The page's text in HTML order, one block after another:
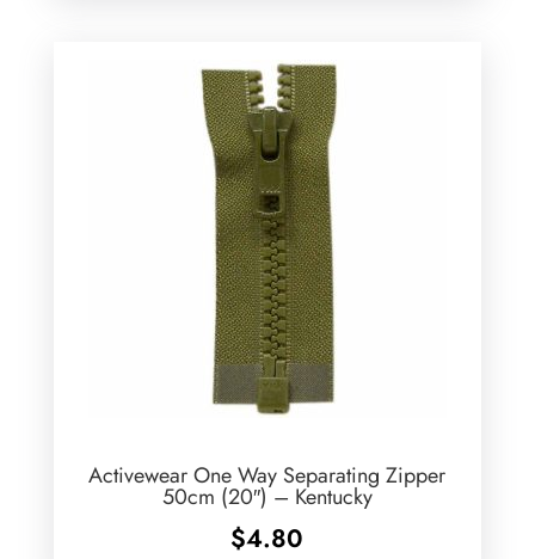
Activewear One Way Separating Zipper
50cm (20″) – Kentucky
$4.80